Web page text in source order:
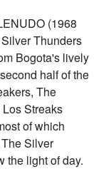
(1968
Thunders
Bogota's lively
half of the
The
Streaks
of which
Silver
the light of day.